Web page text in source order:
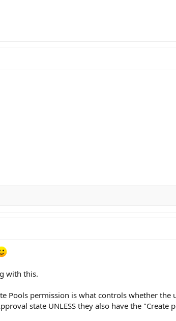
with this.
Pools permission is what controls whether
state UNLESS they also have the